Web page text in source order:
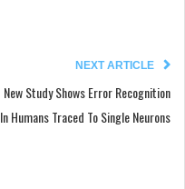
NEXT ARTICLE
New Study Shows Error Recognition
In Humans Traced To Single Neurons